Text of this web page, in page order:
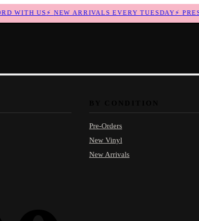
WITH US ⚡NEW ARRIVALS EVERY TUESDAY⚡PRESS
Pre-Orders
New Vinyl
New Arrivals